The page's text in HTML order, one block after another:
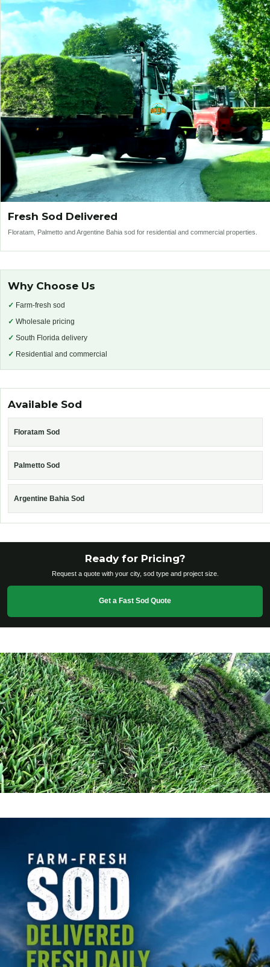
Fresh Sod Delivered
Floratam, Palmetto and Argentine Bahia sod for residential and commercial properties.
Why Choose Us
✓ Farm-fresh sod
✓ Wholesale pricing
✓ South Florida delivery
✓ Residential and commercial
Available Sod
Floratam Sod
Palmetto Sod
Argentine Bahia Sod
Ready for Pricing?
Request a quote with your city, sod type and project size.
Get a Fast Sod Quote